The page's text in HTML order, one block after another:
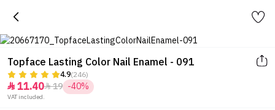
Topface Lasting Color Nail Enamel - 091
4.9(246)
 11.4019 -40%
VAT included.